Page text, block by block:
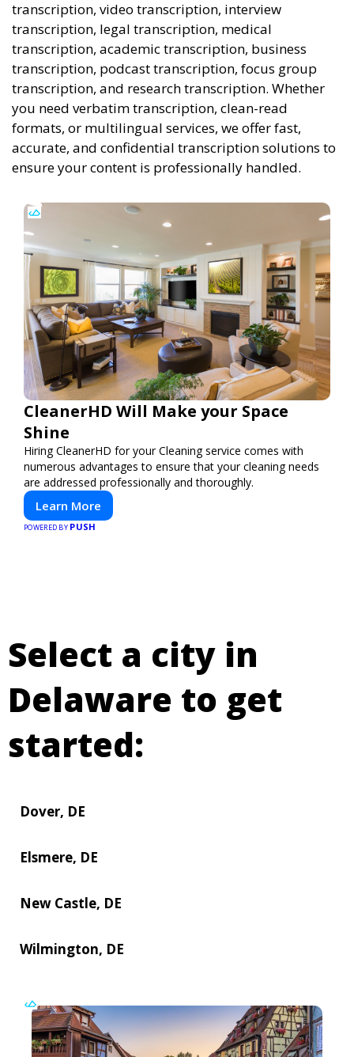
transcription, video transcription, interview
transcription, legal transcription, medical
transcription, academic transcription, business
transcription, podcast transcription, focus group
transcription, and research transcription. Whether
you need verbatim transcription, clean-read
formats, or multilingual services, we offer fast,
accurate, and confidential transcription solutions to
ensure your content is professionally handled.
CleanerHD Will Make your Space
Shine
Hiring CleanerHD for your Cleaning service comes with
numerous advantages to ensure that your cleaning needs
are addressed professionally and thoroughly.
Learn More
POWERED BY PUSH
Select a city in
Delaware to get
started:
Dover, DE
Elsmere, DE
New Castle, DE
Wilmington, DE